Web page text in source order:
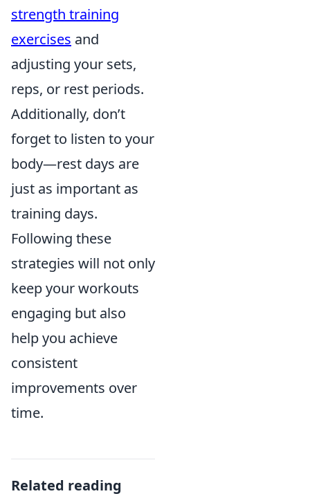
strength training
exercises and
adjusting your sets,
reps, or rest periods.
Additionally, don’t
forget to listen to your
body—rest days are
just as important as
training days.
Following these
strategies will not only
keep your workouts
engaging but also
help you achieve
consistent
improvements over
time.
Related reading